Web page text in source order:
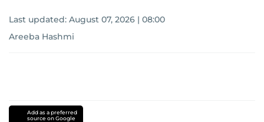
Last updated: August 07, 2026 | 08:00
Areeba Hashmi
Add as a preferred
source on Google